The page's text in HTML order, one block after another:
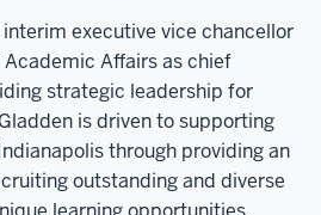
executive vice chancellor
Affairs as chief
strategic leadership for
is driven to supporting
through providing an
outstanding and diverse